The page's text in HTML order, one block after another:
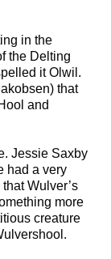
in the
the Delting
it Olwil.
that
and
Jessie Saxby
had a very
Wulver’s
more
creature